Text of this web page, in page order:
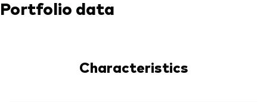
Portfolio data
Characteristics